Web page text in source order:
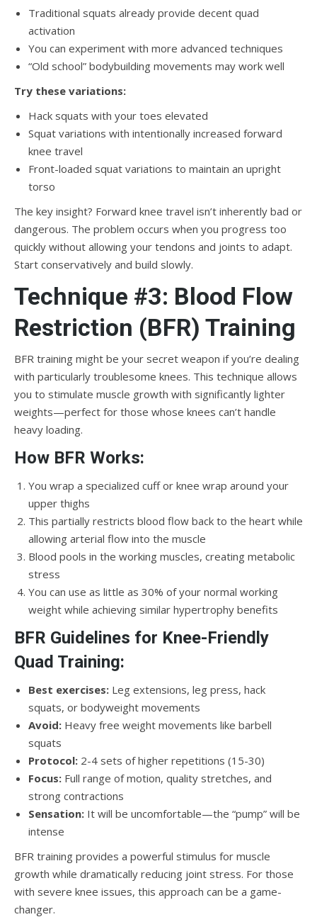
Traditional squats already provide decent quad
activation
You can experiment with more advanced techniques
“Old school” bodybuilding movements may work well
Try these variations:
Hack squats with your toes elevated
Squat variations with intentionally increased forward
knee travel
Front-loaded squat variations to maintain an upright
torso
The key insight? Forward knee travel isn’t inherently bad or
dangerous. The problem occurs when you progress too
quickly without allowing your tendons and joints to adapt.
Start conservatively and build slowly.
Technique #3: Blood Flow
Restriction (BFR) Training
BFR training might be your secret weapon if you’re dealing
with particularly troublesome knees. This technique allows
you to stimulate muscle growth with significantly lighter
weights—perfect for those whose knees can’t handle
heavy loading.
How BFR Works:
You wrap a specialized cuff or knee wrap around your
upper thighs
This partially restricts blood flow back to the heart while
allowing arterial flow into the muscle
Blood pools in the working muscles, creating metabolic
stress
You can use as little as 30% of your normal working
weight while achieving similar hypertrophy benefits
BFR Guidelines for Knee-Friendly
Quad Training:
Best exercises: Leg extensions, leg press, hack
squats, or bodyweight movements
Avoid: Heavy free weight movements like barbell
squats
Protocol: 2-4 sets of higher repetitions (15-30)
Focus: Full range of motion, quality stretches, and
strong contractions
Sensation: It will be uncomfortable—the “pump” will be
intense
BFR training provides a powerful stimulus for muscle
growth while dramatically reducing joint stress. For those
with severe knee issues, this approach can be a game-
changer.